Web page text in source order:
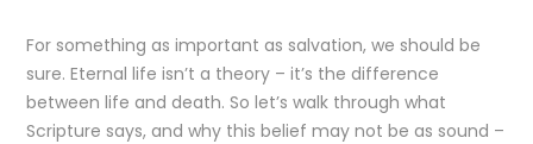
For something as important as salvation, we should be
sure. Eternal life isn’t a theory – it’s the difference
between life and death. So let’s walk through what
Scripture says, and why this belief may not be as sound –